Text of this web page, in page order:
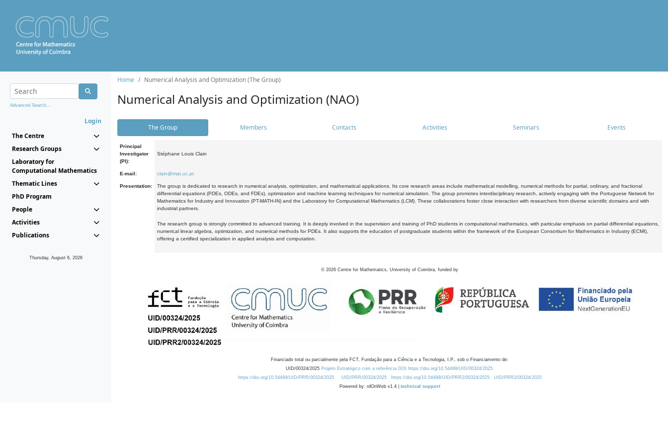
Advanced Search...
Login
The Centre
Research Groups
Laboratory for
Computational Mathematics
Thematic Lines
PhD Program
People
Activities
Publications
Thursday, August 6, 2026
Home Numerical Analysis and Optimization (The Group)
Numerical Analysis and Optimization (NAO)
The Group Members Contacts Activities Seminars Events
Principal
Investigator
(PI):
Stéphane Louis Clain
E-mail: clain@mat.uc.pt
Presentation:
The group is dedicated to research in numerical analysis, optimization, and mathematical applications. Its core research areas include mathematical modelling, numerical methods for partial, ordinary, and fractional
differential equations (PDEs, ODEs, and FDEs), optimization and machine learning techniques for numerical simulation. The group promotes interdisciplinary research, actively engaging with the Portuguese Network for
Mathematics for Industry and Innovation (PT-MATH-IN) and the Laboratory for Computational Mathematics (LCM). These collaborations foster close interaction with researchers from diverse scientific domains and with
industrial partners.
The research group is strongly committed to advanced training. It is deeply involved in the supervision and training of PhD students in computational mathematics, with particular emphasis on partial differential equations,
numerical linear algebra, optimization, and numerical methods for PDEs. It also supports the education of postgraduate students within the framework of the European Consortium for Mathematics in Industry (ECMI),
offering a certified specialization in applied analysis and computation.
© 2026 Centre for Mathematics, University of Coimbra, funded by
Financiado total ou parcialmente pela FCT, Fundação para a Ciência e a Tecnologia, I.P., sob o Financiamento de:
UID/00324/2025 Projeto Estratégico com a referência DOI https://doi.org/10.54499/UID/00324/2025.
https://doi.org/10.54499/UID/PRR/00324/2025
UID/PRR/00324/2025 https://doi.org/10.54499/UID/PRR2/00324/2025
UID/PRR2/00324/2025
Powered by: rdOnWeb v1.4 | technical support